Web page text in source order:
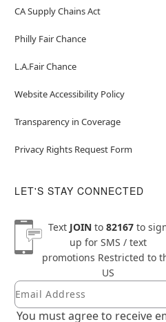
CA Supply Chains Act
Philly Fair Chance
L.A.Fair Chance
Website Accessibility Policy
Transparency in Coverage
Privacy Rights Request Form
LET'S STAY CONNECTED
Text JOINto 82167to
up for SMS / text
promotions Restricted to
US
Newsletter Subscription
Email
You must agree to receive